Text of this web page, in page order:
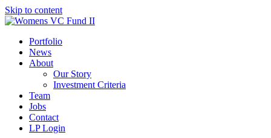
Skip to content
Portfolio
News
About
Our Story
Investment Criteria
Team
Jobs
Contact
LP Login